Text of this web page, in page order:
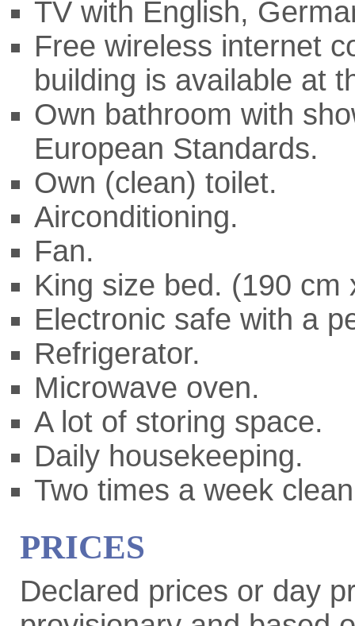
TV with English,
Free wireless internet
building is available at
Own bathroom with
European Standards.
Own (clean) toilet.
Airconditioning.
Fan.
King size bed. (190 cm
Electronic safe with a
Refrigerator.
Microwave oven.
A lot of storing space.
Daily housekeeping.
Two times a week
PRICES
Declared prices or day